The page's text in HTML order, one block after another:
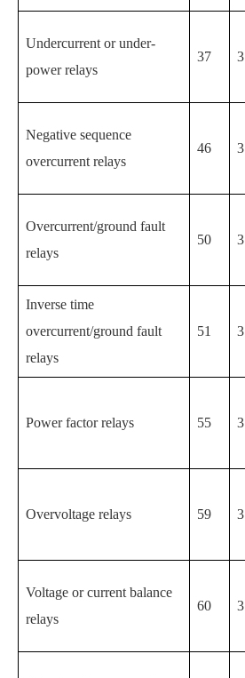
Undercurrent or under-
power relays
37 3
Negative sequence
overcurrent relays
46 3
Overcurrent/ground fault
relays
50 3
Inverse time
overcurrent/ground fault
relays
51 3
Power factor relays 55 3
Overvoltage relays 59 3
Voltage or current balance
relays
60 3